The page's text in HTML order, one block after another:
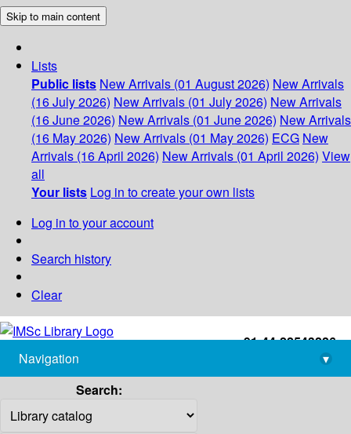
Skip to main content
Lists
Public lists New Arrivals (01 August 2026) New Arrivals
(16 July 2026) New Arrivals (01 July 2026) New Arrivals
(16 June 2026) New Arrivals (01 June 2026) New Arrivals
(16 May 2026) New Arrivals (01 May 2026) ECG New
Arrivals (16 April 2026) New Arrivals (01 April 2026) View
all
Your lists Log in to create your own lists
Log in to your account
Search history
Clear
+91-44-22543226
library@imsc.res.in
Navigation
▾
Search: